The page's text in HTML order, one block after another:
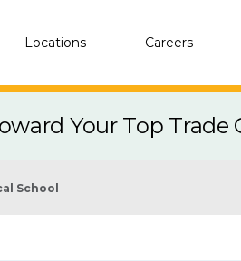
Locations Careers
Your Top Trade
School